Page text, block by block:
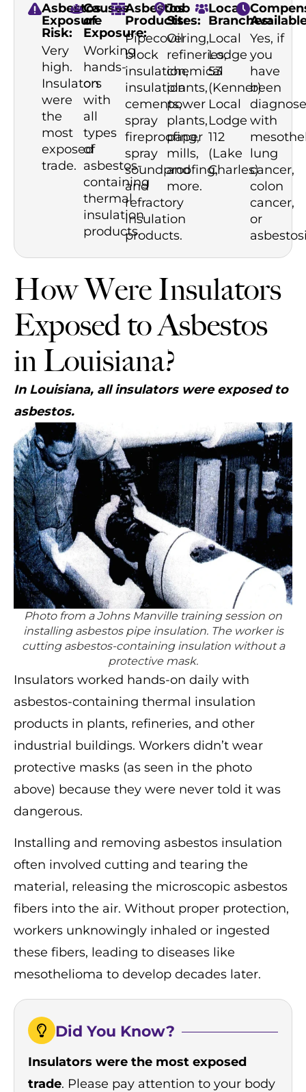
Asbestos
Exposure
Risk:
Very
high.
Insulators
were
the
most
exposed
trade.
Causes
of
Exposure:
Working
hands-
on
with
all
types
of
asbestos-
containing
thermal
insulation
products.
Asbestos
Products:
Pipecovering,
block
insulation,
insulation
cements,
spray
fireproofing,
spray
soundproofing,
and
refractory
insulation
products.
Job
Sites:
Oil
refineries,
chemical
plants,
power
plants,
paper
mills,
and
more.
Local
Branches:
Local
Lodge
53
(Kenner)
Local
Lodge
112
(Lake
Charles)
Yes, if
you
have
been
with
lung
cancer,
colon
cancer,
or
How Were Insulators
Exposed to Asbestos
in Louisiana?
In Louisiana, all insulators were exposed to
asbestos.
Photo from a Johns Manville training session on
installing asbestos pipe insulation. The worker is
cutting asbestos-containing insulation without a
protective mask.
Insulators worked hands-on daily with
asbestos-containing thermal insulation
products in plants, refineries, and other
industrial buildings. Workers didn’t wear
protective masks (as seen in the photo
above) because they were never told it was
dangerous.
Installing and removing asbestos insulation
often involved cutting and tearing the
material, releasing the microscopic asbestos
fibers into the air. Without proper protection,
workers unknowingly inhaled or ingested
these fibers, leading to diseases like
mesothelioma to develop decades later.
Did You Know?
Insulators were the most exposed
trade. Please pay attention to your body